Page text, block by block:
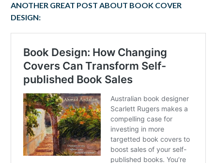
ANOTHER GREAT POST ABOUT BOOK COVER
DESIGN: